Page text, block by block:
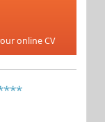
online CV